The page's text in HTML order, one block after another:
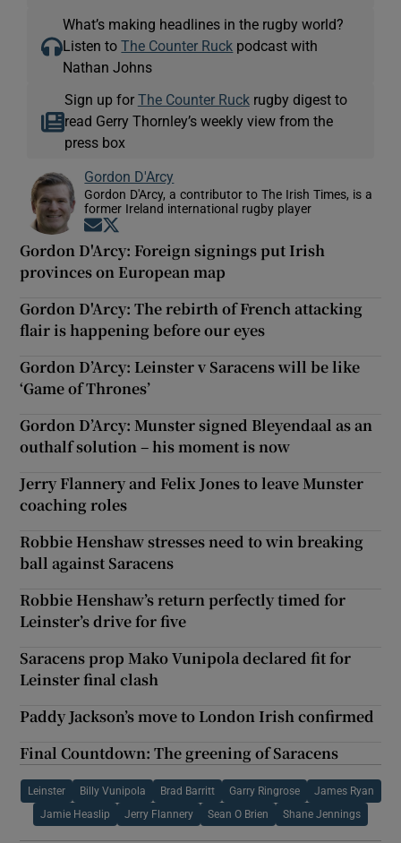
What’s making headlines in the rugby world?
Listen toThe Counter Ruck podcast with
Nathan Johns
Sign up for The Counter Ruckrugby digest to
read Gerry Thornley’s weekly view from the
press box
Gordon D'Arcy
Gordon D'Arcy, a contributor to The Irish Times, is a
former Ireland international rugby player
Opens in new window
Gordon D'Arcy: Foreign signings put Irish
provinces on European map
Gordon D'Arcy: The rebirth of French attacking
flair is happening before our eyes
Gordon D’Arcy: Leinster v Saracens will be like
‘Game of Thrones’
Gordon D’Arcy: Munster signed Bleyendaal as an
outhalf solution – his moment is now
Jerry Flannery and Felix Jones to leave Munster
coaching roles
Robbie Henshaw stresses need to win breaking
ball against Saracens
Robbie Henshaw’s return perfectly timed for
Leinster’s drive for five
Saracens prop Mako Vunipola declared fit for
Leinster final clash
Paddy Jackson’s move to London Irish confirmed
Final Countdown: The greening of Saracens
Leinster Billy Vunipola Brad Barritt Garry Ringrose James Ryan
Jamie Heaslip Jerry Flannery Sean O Brien Shane Jennings